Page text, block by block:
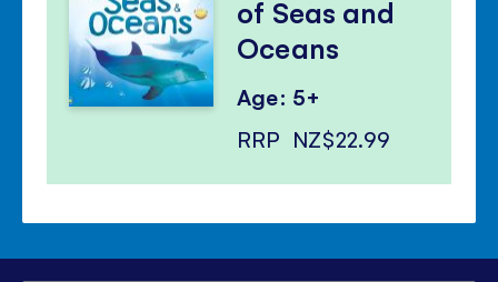
of Seas and
Oceans
Age: 5+
RRP NZ$22.99